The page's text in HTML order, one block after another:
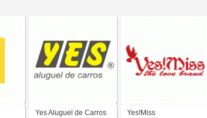
Yes Aluguel de Carros Yes!Miss